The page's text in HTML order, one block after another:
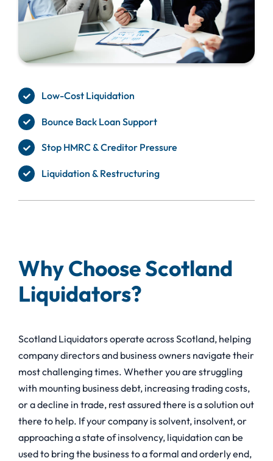
Low-Cost Liquidation
Bounce Back Loan Support
Stop HMRC & Creditor Pressure
Liquidation & Restructuring
Why Choose Scotland
Liquidators?
Scotland Liquidators operate across Scotland, helping
company directors and business owners navigate their
most challenging times. Whether you are struggling
with mounting business debt, increasing trading costs,
or a decline in trade, rest assured there is a solution out
there to help. If your company is solvent, insolvent, or
approaching a state of insolvency, liquidation can be
used to bring the business to a formal and orderly end,